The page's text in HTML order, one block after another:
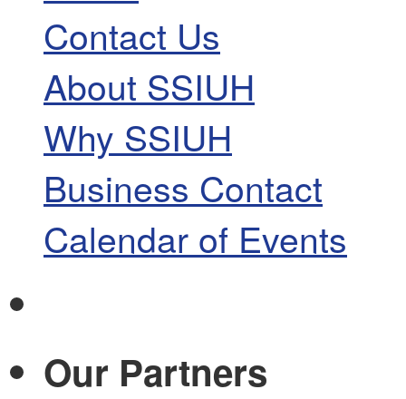
Contact Us
About SSIUH
Why SSIUH
Business Contact
Calendar of Events
Our Partners